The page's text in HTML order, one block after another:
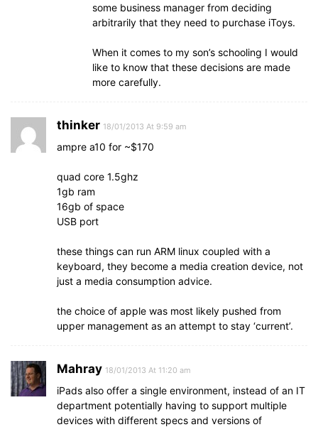
some business manager from deciding
arbitrarily that they need to purchase iToys.
When it comes to my son’s schooling I would
like to know that these decisions are made
more carefully.
thinker 18/01/2013 At 9:59 am
ampre a10 for ~$170
quad core 1.5ghz
1gb ram
16gb of space
USB port
these things can run ARM linux coupled with a
keyboard, they become a media creation device, not
just a media consumption advice.
the choice of apple was most likely pushed from
upper management as an attempt to stay ‘current’.
Mahray 18/01/2013 At 11:20 am
iPads also offer a single environment, instead of an IT
department potentially having to support multiple
devices with different specs and versions of